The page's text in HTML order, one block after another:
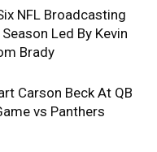
NFL Broadcasting
Led By Kevin
Brady
Carson Beck At QB
vs Panthers